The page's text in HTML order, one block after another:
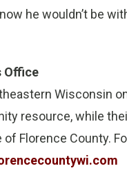
he wouldn’t be
Office
Wisconsin
resource, while
Florence County.